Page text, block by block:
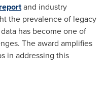
reportand industry
the prevalence of legacy
has become one of
The award amplifies
in addressing this